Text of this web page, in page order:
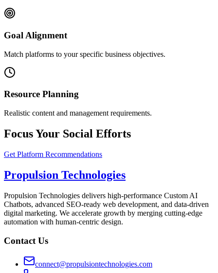
Goal Alignment
Match platforms to your specific business objectives.
Resource Planning
Realistic content and management requirements.
Focus Your Social Efforts
Get Platform Recommendations
Propulsion Technologies
Propulsion Technologies delivers high-performance Custom AI
Chatbots, advanced SEO-ready web development, and data-driven
digital marketing. We accelerate growth by merging cutting-edge
automation with human-centric design.
Contact Us
connect@propulsiontechnologies.com